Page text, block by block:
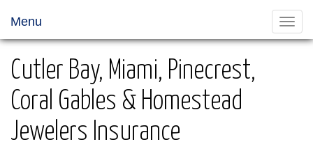
Menu
Cutler Bay, Miami, Pinecrest,
Coral Gables & Homestead
Jewelers Insurance